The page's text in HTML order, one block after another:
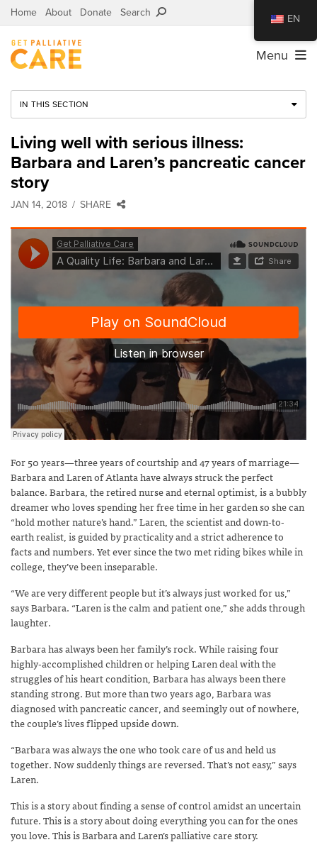
Home About Donate Search
Menu
IN THIS SECTION
Living well with serious illness:
Barbara and Laren’s pancreatic cancer
story
JAN 14, 2018 SHARE
For 50 years—three years of courtship and 47 years of marriage—
Barbara and Laren of Atlanta have always struck the perfect
balance. Barbara, the retired nurse and eternal optimist, is a bubbly
dreamer who loves spending her free time in her garden so she can
“hold mother nature’s hand.” Laren, the scientist and down-to-
earth realist, is guided by practicality and a strict adherence to
facts and numbers. Yet ever since the two met riding bikes while in
college, they’ve been inseparable.
“We are very different people but it’s always just worked for us,”
says Barbara. “Laren is the calm and patient one,” she adds through
laughter.
Barbara has always been her family’s rock. While raising four
highly-accomplished children or helping Laren deal with the
struggles of his heart condition, Barbara has always been there
standing strong. But more than two years ago, Barbara was
diagnosed with pancreatic cancer, and seemingly out of nowhere,
the couple’s lives flipped upside down.
“Barbara was always the one who took care of us and held us
together. Now suddenly things are reversed. That’s not easy,” says
Laren.
This is a story about finding a sense of control amidst an uncertain
future. This is a story about doing everything you can for the ones
you love. This is Barbara and Laren’s palliative care story.
EN